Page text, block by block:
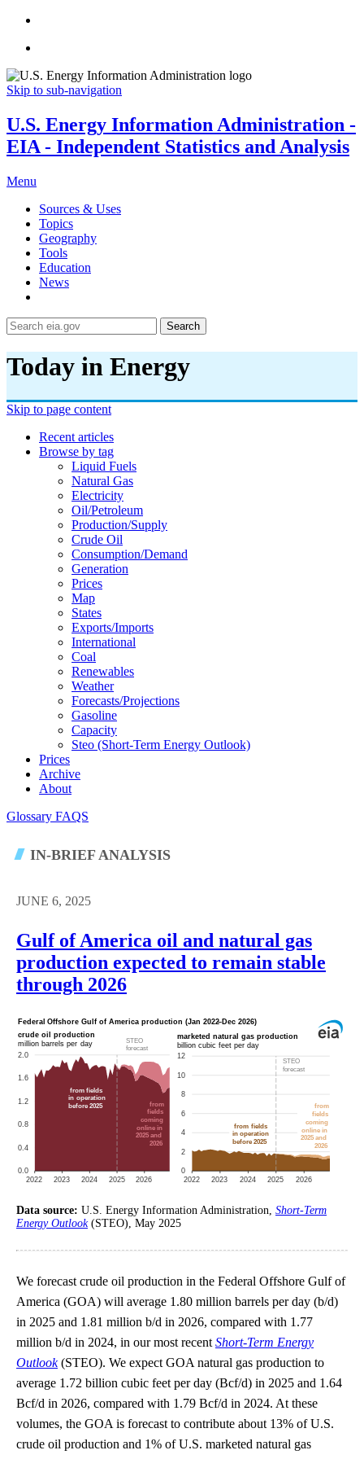
Skip to sub-navigation
U.S. Energy Information Administration -
EIA - Independent Statistics and Analysis
Menu
Sources & Uses
Topics
Geography
Tools
Education
News
Search
Today in Energy
Skip to page content
Recent articles
Browse by tag
Liquid Fuels
Natural Gas
Electricity
Oil/petroleum
Production/supply
Crude Oil
Consumption/demand
Generation
Prices
Map
States
Exports/imports
International
Coal
Renewables
Weather
Forecasts/projections
Gasoline
Capacity
Steo (short-Term Energy Outlook)
Prices
Archive
About
Glossary FAQS
IN-BRIEF ANALYSIS
JUNE 6, 2025
Gulf of America oil and natural gas
production expected to remain stable
through 2026
Data source: U.S. Energy Information Administration, Short-Term
Energy Outlook(STEO), May 2025
We forecast crude oil production in the Federal Offshore Gulf of
America (GOA) will average 1.80 million barrels per day (b/d)
in 2025 and 1.81 million b/d in 2026, compared with 1.77
million b/d in 2024, in our most recent Short-Term Energy
Outlook(STEO). We expect GOA natural gas production to
average 1.72 billion cubic feet per day (Bcf/d) in 2025 and 1.64
Bcf/d in 2026, compared with 1.79 Bcf/d in 2024. At these
volumes, the GOA is forecast to contribute about 13% of U.S.
crude oil production and 1% of U.S. marketed natural gas